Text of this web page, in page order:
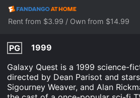
Rent from $3.99 / Own from $14.99
PG
1999
Galaxy Quest is a 1999 science-
directed by Dean Parisot and
Sigourney Weaver, and Alan